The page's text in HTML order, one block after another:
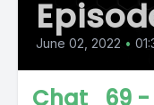
June 02, 2022 •
Chat_69 -